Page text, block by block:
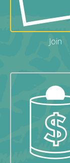
Join